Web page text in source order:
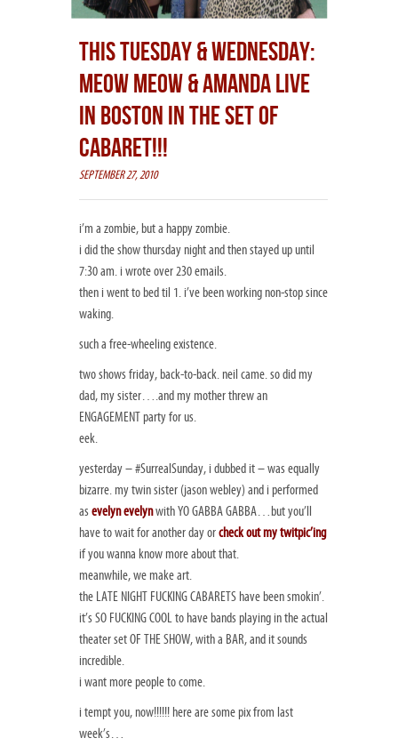
THIS TUESDAY & WEDNESDAY:
MEOW MEOW & AMANDA LIVE
IN BOSTON IN THE SET OF
CABARET!!!
SEPTEMBER 27, 2010
i’m a zombie, but a happy zombie.
i did the show thursday night and then stayed up until
7:30 am. i wrote over 230 emails.
then i went to bed til 1. i’ve been working non-stop since
waking.
such a free-wheeling existence.
two shows friday, back-to-back. neil came. so did my
dad, my sister….and my mother threw an
ENGAGEMENT party for us.
eek.
yesterday – #SurrealSunday, i dubbed it – was equally
bizarre. my twin sister (jason webley) and i performed
asevelyn evelynwith YO GABBA GABBA…but you’ll
have to wait for another day orcheck out my twitpic’ing
if you wanna know more about that.
meanwhile, we make art.
the LATE NIGHT FUCKING CABARETS have been smokin’.
it’s SO FUCKING COOL to have bands playing in the actual
theater set OF THE SHOW, with a BAR, and it sounds
incredible.
i want more people to come.
i tempt you, now!!!!!! here are some pix from last
week’s…